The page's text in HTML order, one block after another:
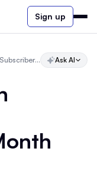
Sign up
How The Neuron Attracted 10K Subscribers in Month One Ask AI